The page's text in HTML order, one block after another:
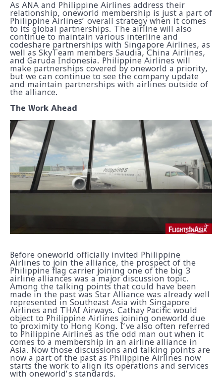
As ANA and Philippine Airlines address their
relationship, oneworld membership is just a part of
Philippine Airlines’ overall strategy when it comes
to its global partnerships. The airline will also
continue to maintain various interline and
codeshare partnerships with Singapore Airlines, as
well as SkyTeam members Saudia, China Airlines,
and Garuda Indonesia. Philippine Airlines will
make partnerships covered by oneworld a priority,
but we can continue to see the company update
and maintain partnerships with airlines outside of
the alliance.
The Work Ahead
Before oneworld officially invited Philippine
Airlines to join the alliance, the prospect of the
Philippine flag carrier joining one of the big 3
airline alliances was a major discussion topic.
Among the talking points that could have been
made in the past was Star Alliance was already well
represented in Southeast Asia with Singapore
Airlines and THAI Airways. Cathay Pacific would
object to Philippine Airlines joining oneworld due
to proximity to Hong Kong. I’ve also often referred
to Philippine Airlines as the odd man out when it
comes to a membership in an airline alliance in
Asia. Now those discussions and talking points are
now a part of the past as Philippine Airlines now
starts the work to align its operations and services
with oneworld’s standards.